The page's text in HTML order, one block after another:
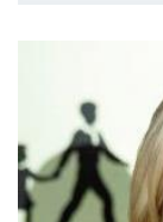
Events
Faculty+Staff